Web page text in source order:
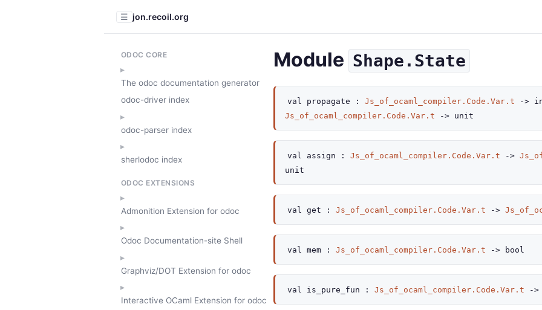
☰ jon.recoil.org
ODOC CORE
The odoc documentation generator
odoc-driver index
odoc-parser index
sherlodoc index
ODOC EXTENSIONS
Admonition Extension for odoc
Odoc Documentation-site Shell
Graphviz/DOT Extension for odoc
Interactive OCaml Extension for odoc
Module Shape.State
val propagate : Js_of_ocaml_compiler.Code.Var.t ->
Js_of_ocaml_compiler.Code.Var.t
-> unit
val assign : Js_of_ocaml_compiler.Code.Var.t ->
unit
val get : Js_of_ocaml_compiler.Code.Var.t ->
val mem : Js_of_ocaml_compiler.Code.Var.t -> bool
val is_pure_fun : Js_of_ocaml_compiler.Code.Var.t ->